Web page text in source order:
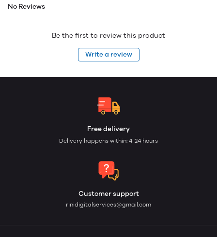
No Reviews
Be the first to review this product
Write a review
Free delivery
Delivery happens within: 4-24 hours
Customer support
rinidigitalservices@gmail.com